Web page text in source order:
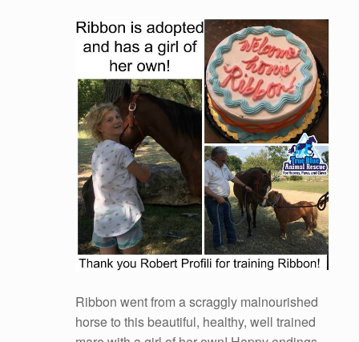
Ribbon went from a scraggly malnourished
horse to this beautiful, healthy, well trained